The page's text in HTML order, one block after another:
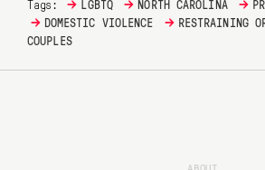
Tags: LGBTQ NORTH CAROLINA
→ DOMESTIC VIOLENCE → RESTRAINING
COUPLES